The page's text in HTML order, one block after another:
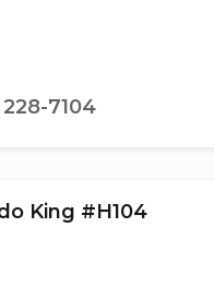
7104
King #H104